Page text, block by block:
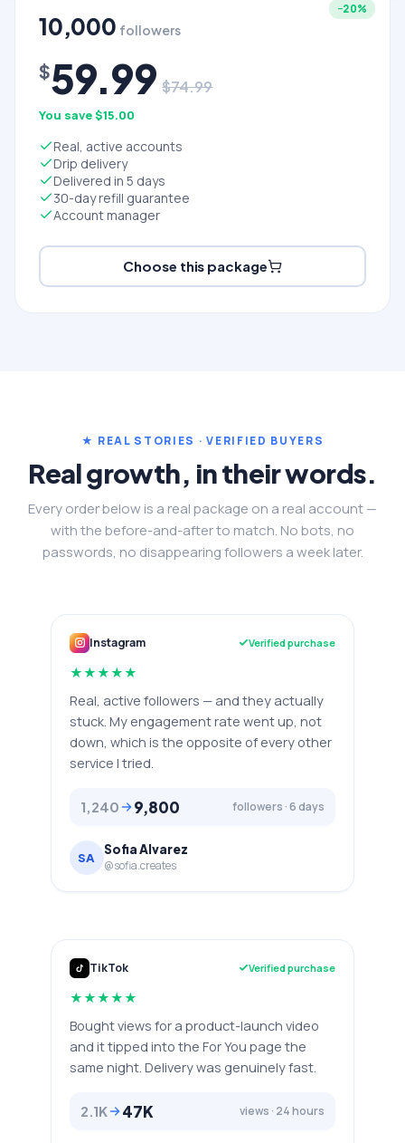
−20%
10,000 followers
$59.99 $74.99
You save $15.00
Real, active accounts
Drip delivery
Delivered in 5 days
30-day refill guarantee
Account manager
Choose this package
★ REAL STORIES · VERIFIED BUYERS
Real growth, in their words.
Every order below is a real package on a real account —
with the before-and-after to match. No bots, no
passwords, no disappearing followers a week later.
Instagram Verified purchase
★★★★★
Real, active followers — and they actually
stuck. My engagement rate went up, not
down, which is the opposite of every other
service I tried.
1,240 9,800 followers · 6 days
SA
Sofia Alvarez
@sofia.creates
TikTok Verified purchase
★★★★★
Bought views for a product-launch video
and it tipped into the For You page the
same night. Delivery was genuinely fast.
2.1K 47K views · 24 hours